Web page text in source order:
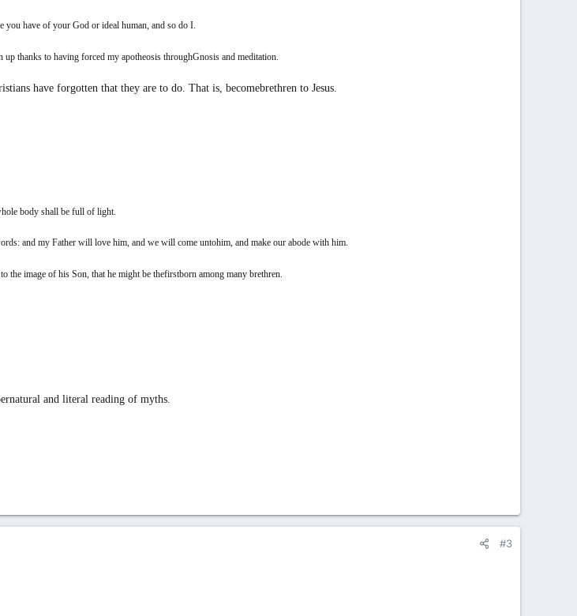
you have of your God or ideal human, and so do I.
thanks to having forced my apotheosis throughGnosis and meditation.
have forgotten that they are to do. That is, becomebrethren to Jesus.
body shall be full of light.
and my Father will love him, and we will come untohim, and make our abode with him.
the image of his Son, that he might be thefirstborn among many brethren.
and literal reading of myths.
#3